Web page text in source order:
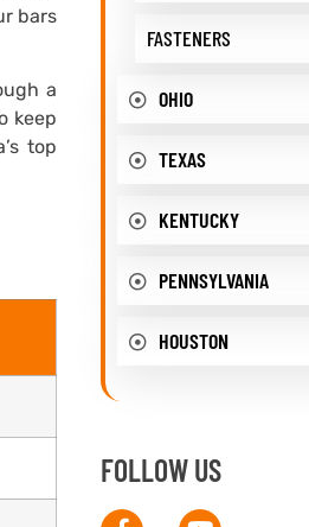
bars
a
keep
top
FASTENERS
OHIO
TEXAS
KENTUCKY
PENNSYLVANIA
HOUSTON
FOLLOW US